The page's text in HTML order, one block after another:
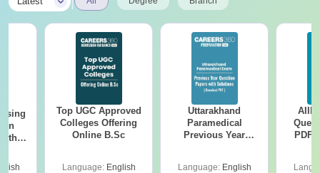
Top UGC Approved
Colleges Offering
Online B.Sc
Language: English
Uttarakhand
Paramedical
Previous Year
Language: English
PDF